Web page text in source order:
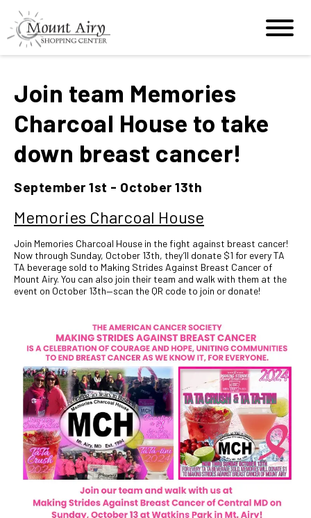
Join team Memories
Charcoal House to take
down breast cancer!
September 1st - October 13th
Memories Charcoal House
Join Memories Charcoal House in the fight against breast cancer!
Now through Sunday, October 13th, they’ll donate $1 for every TA
TA beverage sold to Making Strides Against Breast Cancer of
Mount Airy. You can also join their team and walk with them at the
event on October 13th—scan the QR code to join or donate!